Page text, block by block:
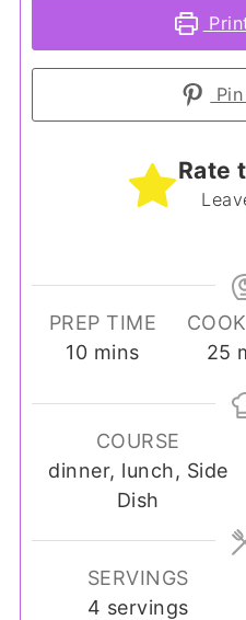
Rate
PREP TIME
10minutes
mins
25
COURSE
dinner, lunch, Side
Dish
SERVINGS
4 servings